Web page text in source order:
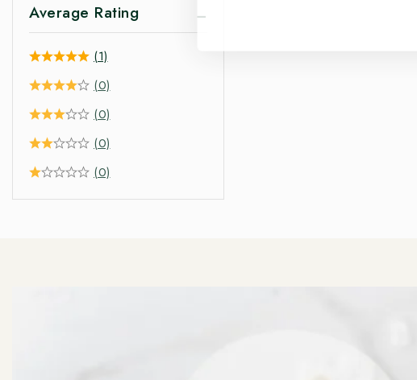
Average Rating
(1)
(0)
(0)
(0)
(0)